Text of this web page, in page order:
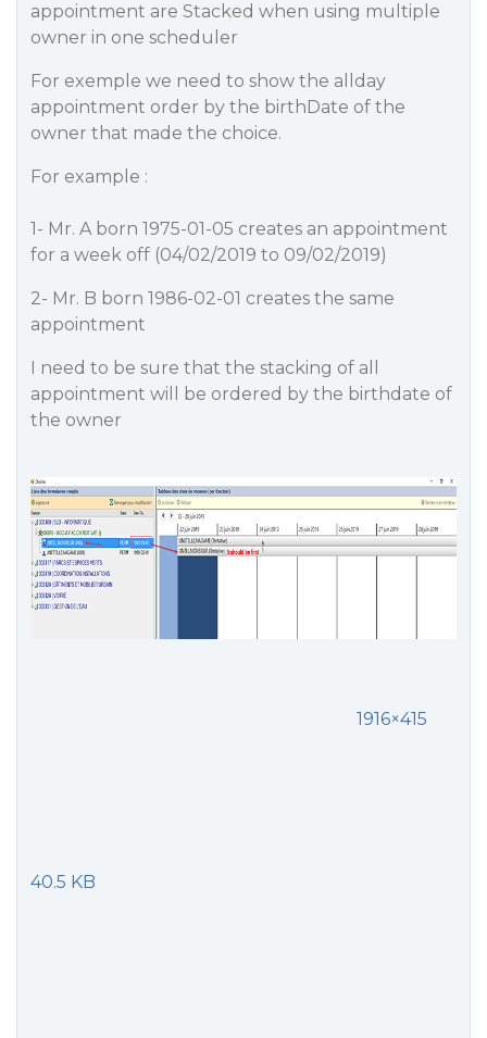
appointment are Stacked when using multiple
owner in one scheduler
For exemple we need to show the allday
appointment order by the birthDate of the
owner that made the choice.
For example :
1- Mr. A born 1975-01-05 creates an appointment
for a week off (04/02/2019 to 09/02/2019)
2- Mr. B born 1986-02-01 creates the same
appointment
I need to be sure that the stacking of all
appointment will be ordered by the birthdate of
the owner
1916×415
40.5 KB